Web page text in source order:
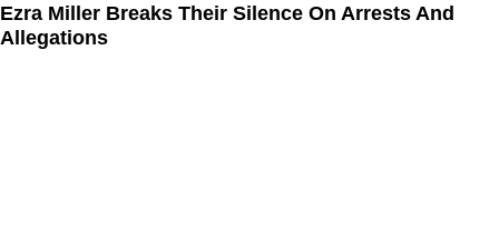
Ezra Miller Breaks Their Silence On Arrests And
Allegations